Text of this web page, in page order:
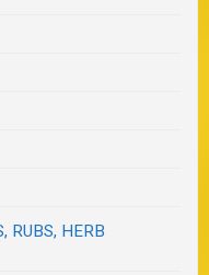
RUBS, HERB